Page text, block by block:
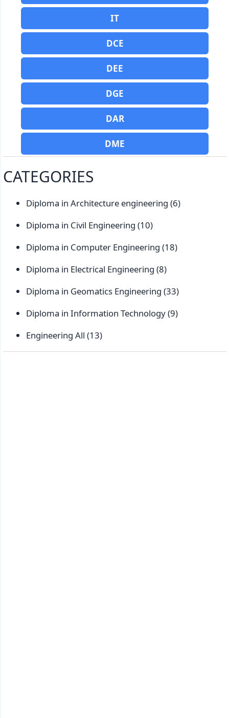
IT
DCE
DEE
DGE
DAR
DME
CATEGORIES
Diploma in Architecture engineering (6)
Diploma in Civil Engineering (10)
Diploma in Computer Engineering (18)
Diploma in Electrical Engineering (8)
Diploma in Geomatics Engineering (33)
Diploma in Information Technology(9)
Engineering All (13)